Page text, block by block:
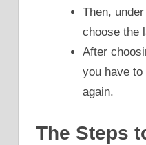
Then,
choose the
After
you have to
again.
The Steps